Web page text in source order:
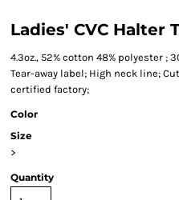
Ladies' CVC Halter
4.3oz., 52% cotton 48% polyester ;
Tear-away label; High neck line;
certified factory;
Color
Size
>
Quantity